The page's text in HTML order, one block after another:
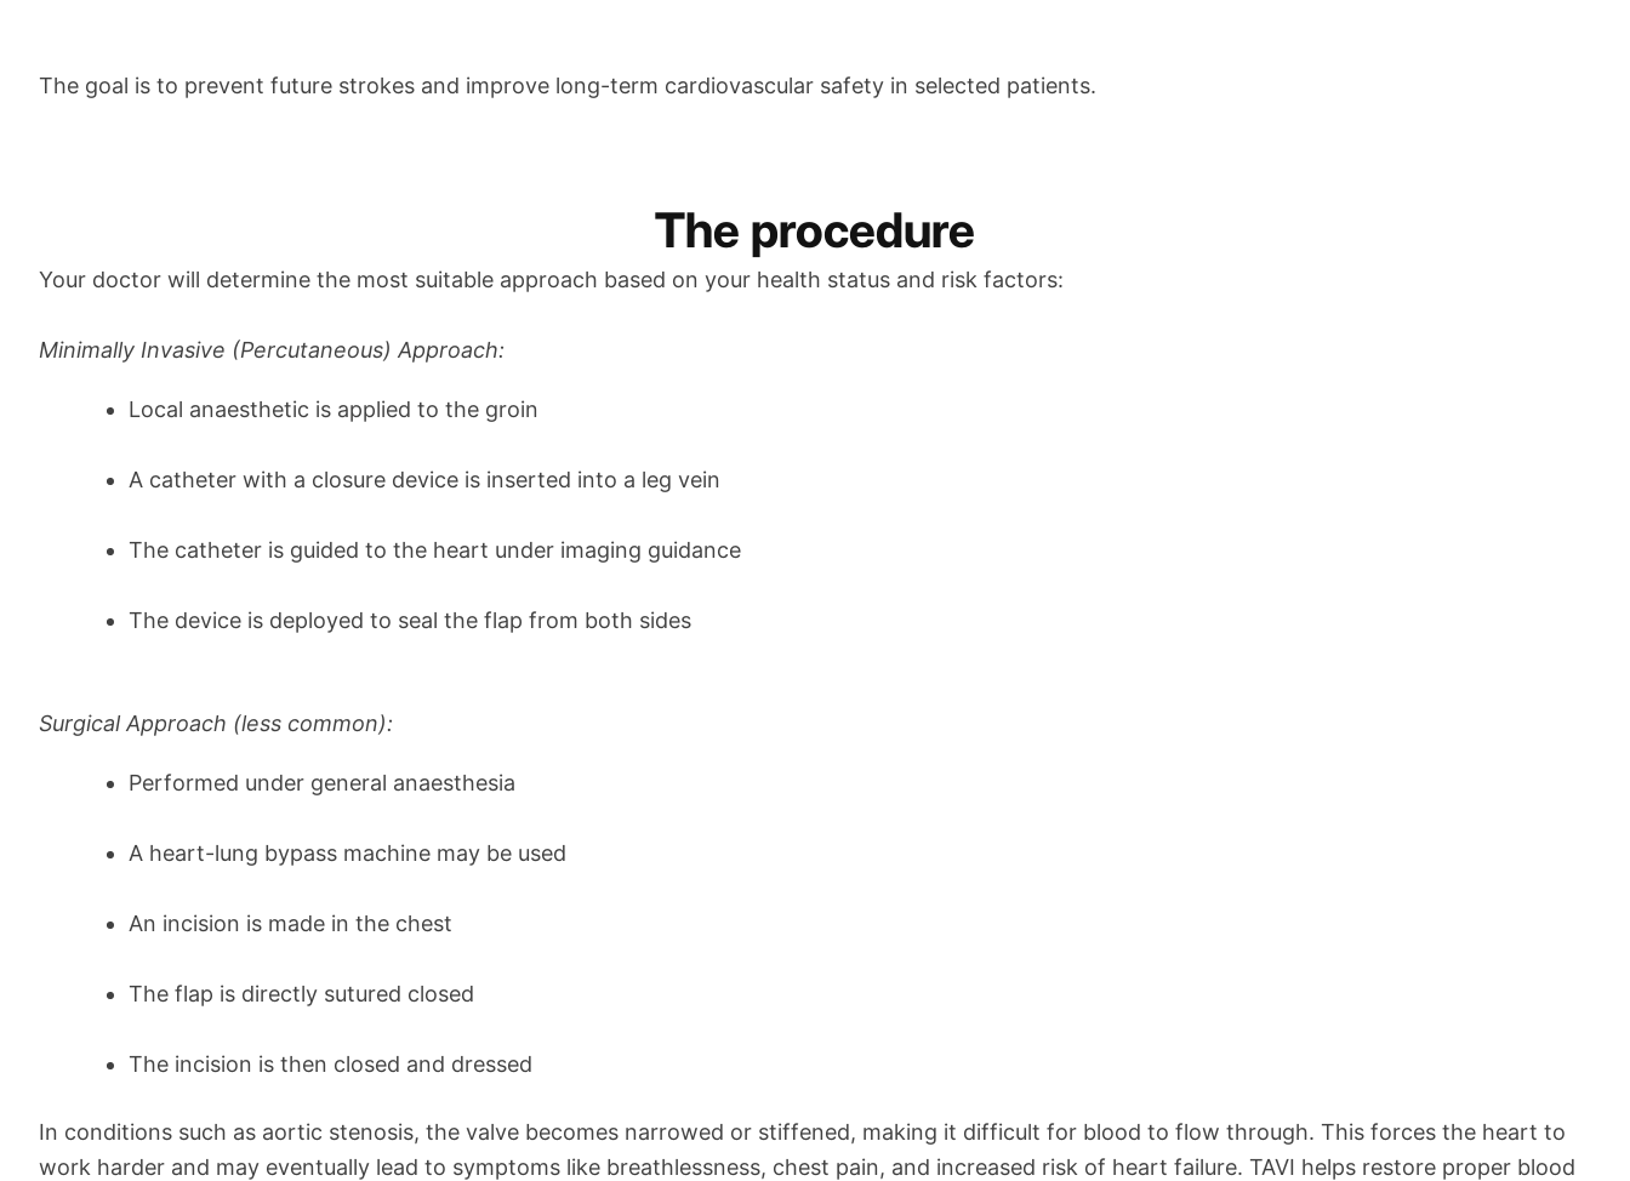
The goal is to prevent future strokes and improve long-term cardiovascular safety in selected patients.
The procedure
Your doctor will determine the most suitable approach based on your health status and risk factors:
Minimally Invasive (Percutaneous) Approach:
Local anaesthetic is applied to the groin
A catheter with a closure device is inserted into a leg vein
The catheter is guided to the heart under imaging guidance
The device is deployed to seal the flap from both sides
Surgical Approach (less common):
Performed under general anaesthesia
A heart-lung bypass machine may be used
An incision is made in the chest
The flap is directly sutured closed
The incision is then closed and dressed
In conditions such as aortic stenosis, the valve becomes narrowed or stiffened, making it difficult for blood to flow through. This forces the heart to
work harder and may eventually lead to symptoms like breathlessness, chest pain, and increased risk of heart failure. TAVI helps restore proper blood